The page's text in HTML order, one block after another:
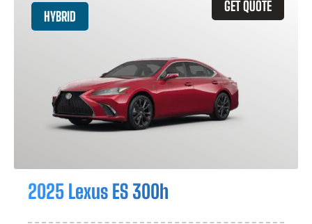
GET QUOTE
HYBRID
2025 Lexus ES 300h